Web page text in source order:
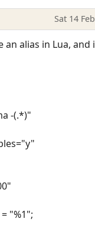
Sat 14
an alias in Lua,
-(.*)"
"%1";